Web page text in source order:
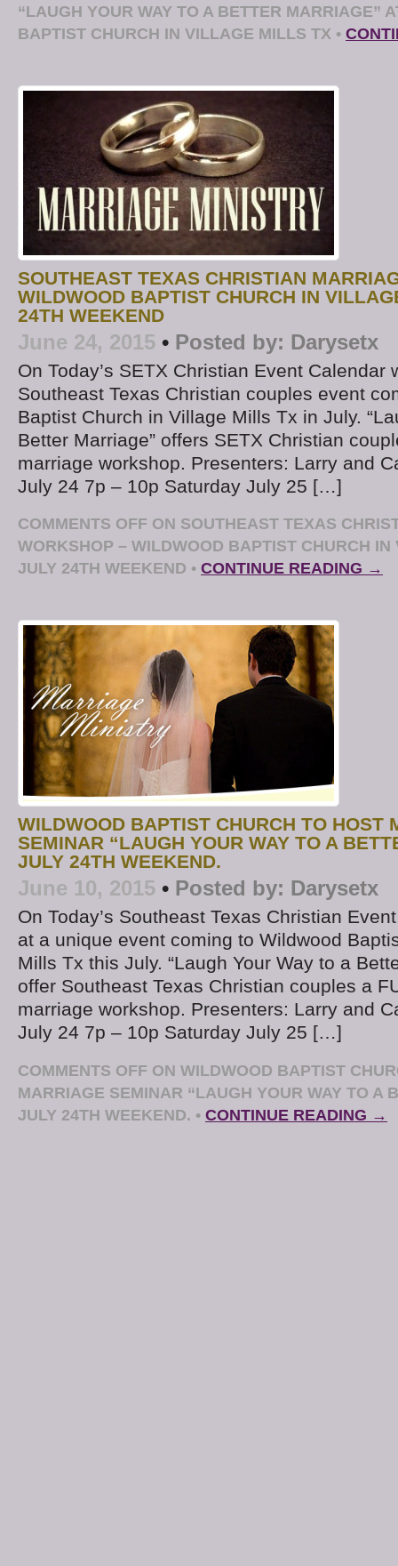
“LAUGH YOUR WAY TO A BETTER MARRIAGE”
BAPTIST CHURCH IN VILLAGE MILLS TX •
SOUTHEAST TEXAS CHRISTIAN
WILDWOOD BAPTIST CHURCH IN
24TH WEEKEND
June 24, 2015 • Posted by: Darysetx
On Today’s SETX Christian Event Calendar
Southeast Texas Christian couples event
Baptist Church in Village Mills Tx in July.
Better Marriage” offers SETX Christian
marriage workshop. Presenters: Larry and
July 24 7p – 10p Saturday July 25 […]
COMMENTS OFF ON SOUTHEAST TEXAS
WORKSHOP – WILDWOOD BAPTIST CHURCH
JULY 24TH WEEKEND • CONTINUE READING →
WILDWOOD BAPTIST CHURCH TO HOST
SEMINAR “LAUGH YOUR WAY TO A
JULY 24TH WEEKEND.
June 10, 2015 • Posted by: Darysetx
On Today’s Southeast Texas Christian
at a unique event coming to Wildwood
Mills Tx this July. “Laugh Your Way to a
offer Southeast Texas Christian couples a
marriage workshop. Presenters: Larry and
July 24 7p – 10p Saturday July 25 […]
COMMENTS OFF ON WILDWOOD BAPTIST
MARRIAGE SEMINAR “LAUGH YOUR WAY TO A
JULY 24TH WEEKEND. • CONTINUE READING →